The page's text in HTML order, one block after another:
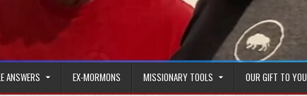
ANSWERS EX-MORMONS MISSIONARY TOOLS OUR GIFT TO YOU